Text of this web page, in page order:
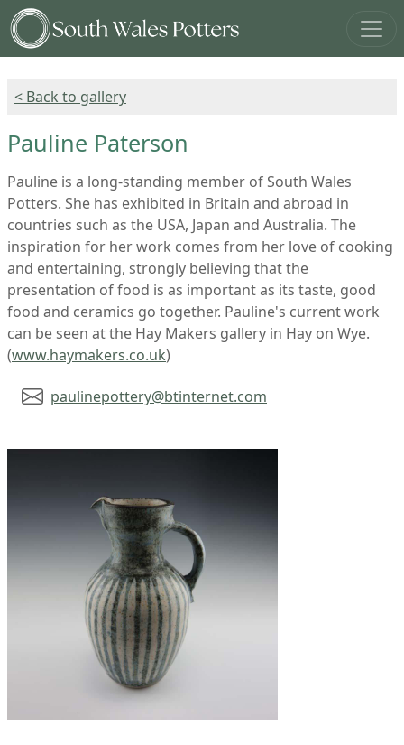
< Back to gallery
Pauline Paterson
Pauline is a long-standing member of South Wales
Potters. She has exhibited in Britain and abroad in
countries such as the USA, Japan and Australia. The
inspiration for her work comes from her love of cooking
and entertaining, strongly believing that the
presentation of food is as important as its taste, good
food and ceramics go together. Pauline's current work
can be seen at the Hay Makers gallery in Hay on Wye.
(www.haymakers.co.uk)
paulinepottery@btinternet.com